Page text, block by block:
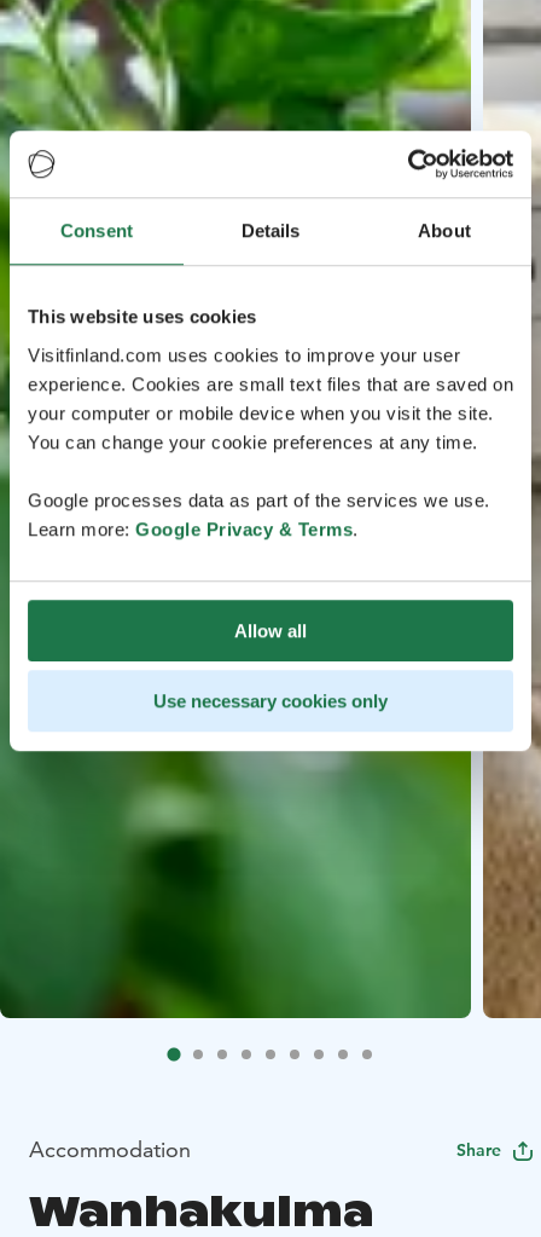
Consent Details About
This website uses cookies
Visitfinland.com uses cookies to improve your user
experience. Cookies are small text files that are saved on
your computer or mobile device when you visit the site.
You can change your cookie preferences at any time.
Google processes data as part of the services we use.
Learn more: Google Privacy & Terms.
Allow all
Use necessary cookies only
Accommodation Share
Wanhakulma